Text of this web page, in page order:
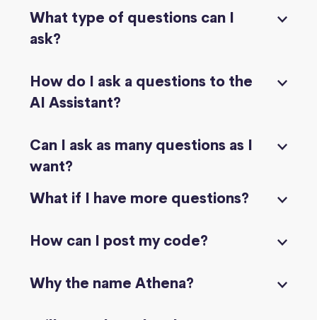
What type of questions can I
ask?
How do I ask a questions to the
AI Assistant?
Can I ask as many questions as I
want?
What if I have more questions?
How can I post my code?
Why the name Athena?